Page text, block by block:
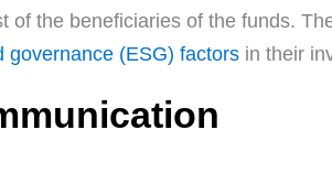
of the beneficiaries of the funds.
governance (ESG) factors in their